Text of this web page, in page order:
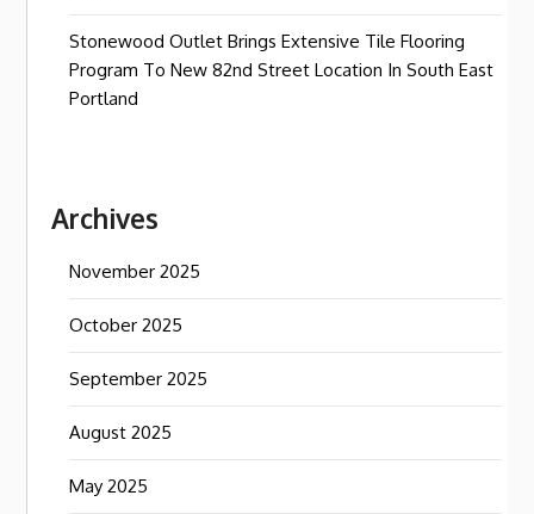
Stonewood Outlet Brings Extensive Tile Flooring
Program To New 82nd Street Location In South East
Portland
Archives
November 2025
October 2025
September 2025
August 2025
May 2025